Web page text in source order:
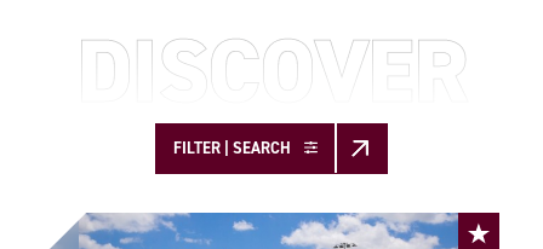
DISCOVER
FILTER | SEARCH